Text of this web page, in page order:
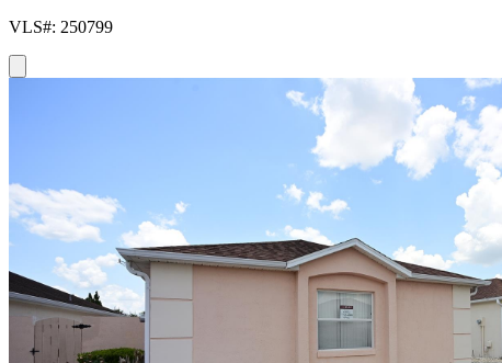
VLS#: 250799